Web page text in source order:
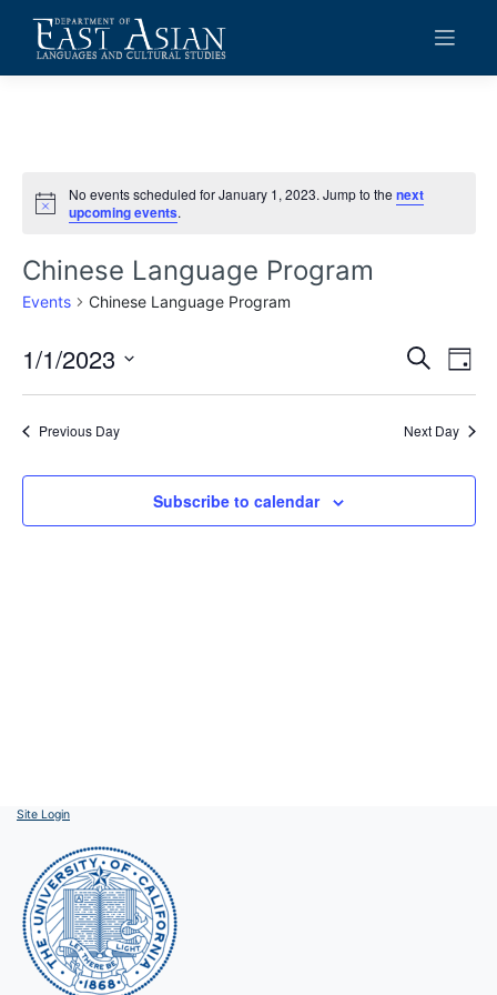
content
Notice
No events scheduled for January 1, 2023. Jump to the next
upcoming events.
Chinese Language Program
Events Chinese Language Program
Events
Search
and
Search
Day
1/1/2023
Previous Day Next Day
Subscribe to calendar
Site Login